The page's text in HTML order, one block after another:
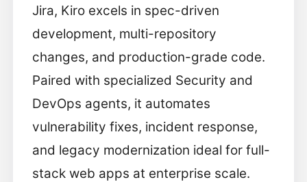
Jira, Kiro excels in spec-driven
development, multi-repository
changes, and production-grade code.
Paired with specialized Security and
DevOps agents, it automates
vulnerability fixes, incident response,
and legacy modernization ideal for full-
stack web apps at enterprise scale.